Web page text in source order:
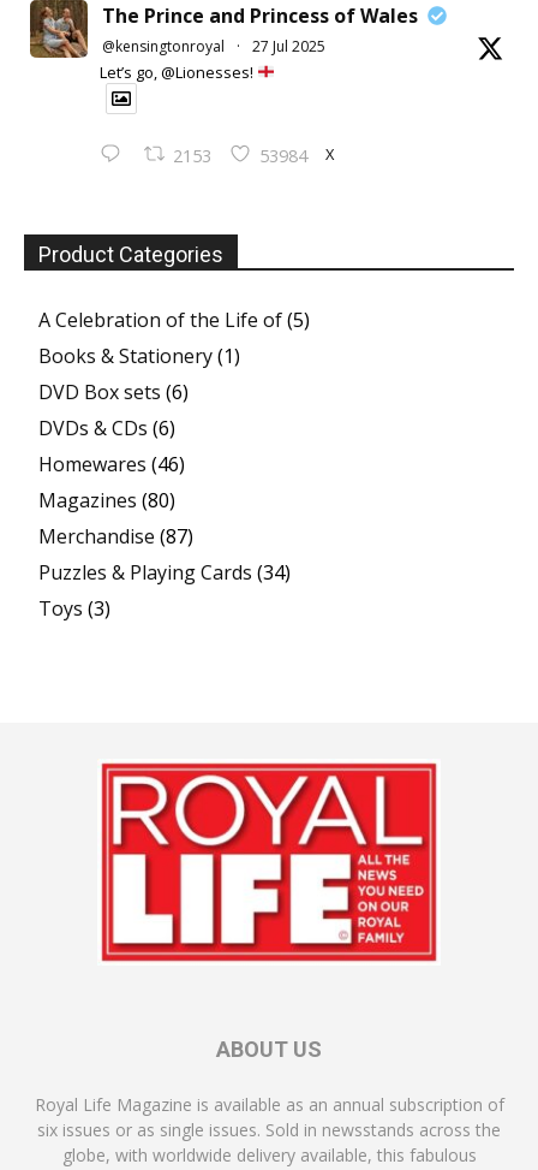
The Prince and Princess of Wales
@kensingtonroyal · 27 Jul 2025
Let’s go, @Lionesses!
2153 53984 X
Product Categories
A Celebration of the Life of(5)
Books & Stationery(1)
DVD Box sets (6)
DVDs & CDs (6)
Homewares (46)
Magazines (80)
Merchandise (87)
Puzzles & Playing Cards (34)
Toys (3)
ABOUT US
Royal Life Magazine is available as an annual subscription of
six issues or as single issues. Sold in newsstands across the
globe, with worldwide delivery available, this fabulous